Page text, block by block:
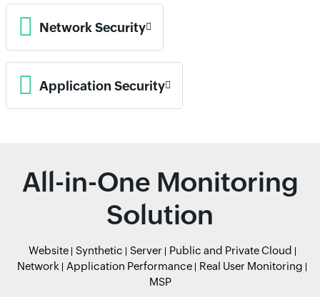
Network Security
Application Security
All-in-One Monitoring
Solution
Website Synthetic Server
Public and Private Cloud
Network
Application Performance
Real User Monitoring
MSP